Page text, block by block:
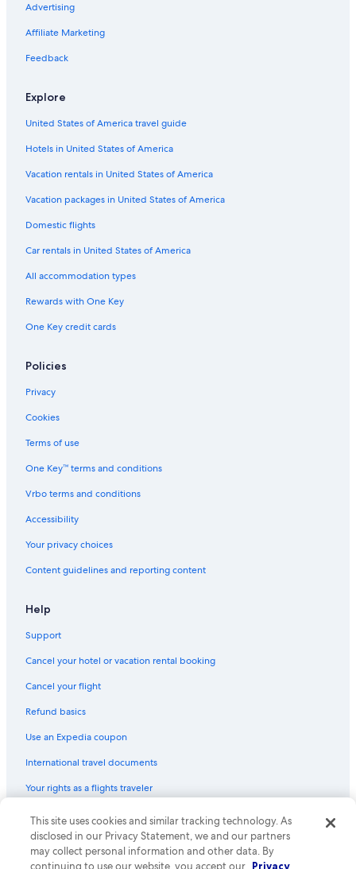
Florence Hotels
Cheap Hotels in Florence
Advertising
Affiliate Marketing
Feedback
Explore
United States of America travel guide
Hotels in United States of America
Vacation rentals in United States of America
Vacation packages in United States of America
Domestic flights
Car rentals in United States of America
All accommodation types
Rewards with One Key
One Key credit cards
Policies
Privacy
Cookies
Terms of use
One Key™ terms and conditions
Vrbo terms and conditions
Accessibility
Your privacy choices
Content guidelines and reporting content
Help
Support
Cancel your hotel or vacation rental booking
Cancel your flight
Refund basics
Use an Expedia coupon
International travel documents
Your rights as a flights traveler
© 2026 Expedia, Inc., an Expedia Group company. All rights reserved.
Expedia and the Expedia Logo are trademarks or registered trademarks
of Expedia, Inc. CST# 2029030-50.
This site uses cookies and similar tracking technology. As
disclosed in our Privacy Statement, we and our partners
may collect personal information and other data. By
continuing to use our website, you accept our Privacy